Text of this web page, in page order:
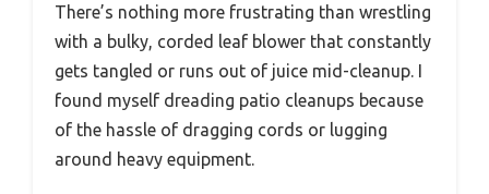
There’s nothing more frustrating than wrestling
with a bulky, corded leaf blower that constantly
gets tangled or runs out of juice mid-cleanup. I
found myself dreading patio cleanups because
of the hassle of dragging cords or lugging
around heavy equipment.